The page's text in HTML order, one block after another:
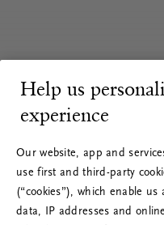
Help us
experience
Our website, app and
use first and third-party
(“cookies”), which enable
data, IP addresses and